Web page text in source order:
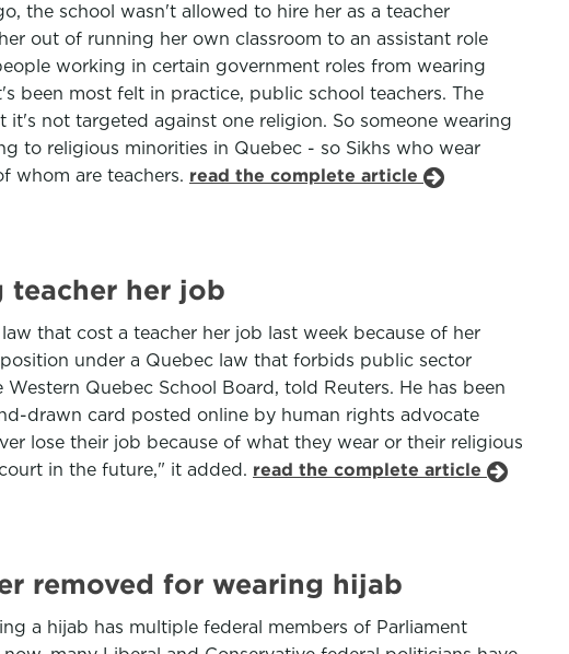
the school wasn't allowed to hire her as a teacher
out of running her own classroom to an assistant role
working in certain government roles from wearing
been most felt in practice, public school teachers. The
not targeted against one religion. So someone wearing
to religious minorities in Quebec - so Sikhs who wear
whom are teachers. read the complete article
her job
that cost a teacher her job last week because of her
under a Quebec law that forbids public sector
Quebec School Board, told Reuters. He has been
drawn card posted online by human rights advocate
lose their job because of what they wear or their religious
in the future," it added. read the complete article
removed for wearing hijab
a hijab has multiple federal members of Parliament